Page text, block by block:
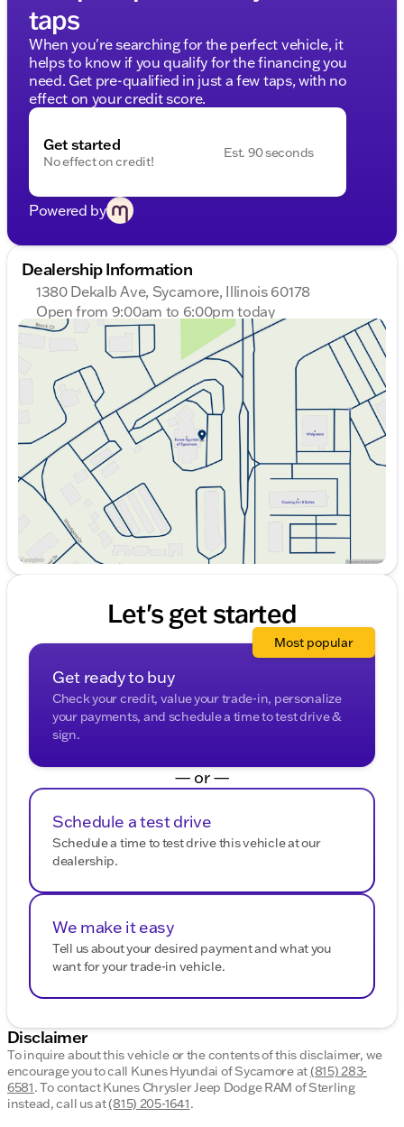
taps
When you're searching for the perfect vehicle, it
helps to know if you qualify for the financing you
need. Get pre-qualified in just a few taps, with no
effect on your credit score.
Get started
No effect on credit!
Est. 90 seconds
Powered by
Dealership Information
1380 Dekalb Ave, Sycamore, Illinois 60178
Open from 9:00am to 6:00pm today
Sunday
Closed
9:00am - 8:00pm
Tuesday
9:00am - 8:00pm
Wednesday
9:00am - 8:00pm
Thursday
9:00am - 8:00pm
Friday
9:00am - 6:00pm
Saturday
9:00am - 5:00pm
Let's get started
Get ready to buy
Check your credit, value your trade-in, personalize
your payments, and schedule a time to test drive &
sign.
Most popular
— or —
Schedule a test drive
Schedule a time to test drive this vehicle at our
dealership.
We make it easy
Tell us about your desired payment and what you
want for your trade-in vehicle.
Disclaimer
To inquire about this vehicle or the contents of this disclaimer, we
encourage you to call Kunes Hyundai of Sycamoreat(815) 283-
6581.To contact Kunes Chrysler Jeep Dodge RAM of Sterling
instead, call us at(815) 205-1641.